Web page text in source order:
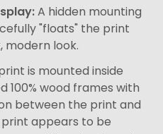
A hidden mounting
"floats" the print
modern look.
is mounted inside
100% wood frames with
between the print and
appears to be